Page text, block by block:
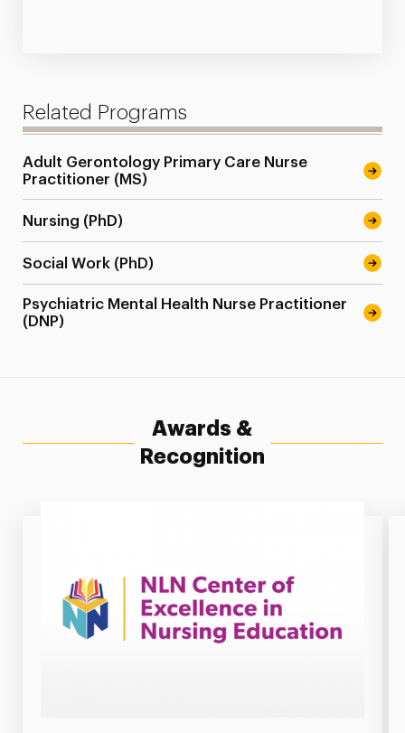
Related Programs
Adult Gerontology Primary Care Nurse
Practitioner (MS)
Nursing (PhD)
Social Work (PhD)
Psychiatric Mental Health Nurse Practitioner
(DNP)
Awards &
Recognition